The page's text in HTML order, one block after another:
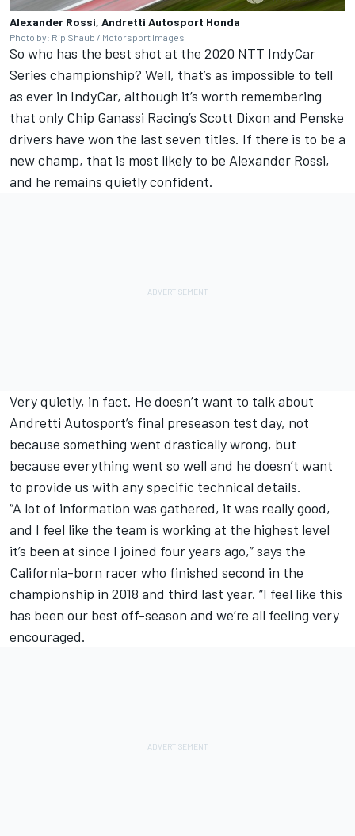
Alexander Rossi, Andretti Autosport Honda
Photo by: Rip Shaub / Motorsport Images
So who has the best shot at the 2020 NTT IndyCar
Series championship? Well, that’s as impossible to tell
as ever in IndyCar, although it’s worth remembering
that only Chip Ganassi Racing’s Scott Dixon and Penske
drivers have won the last seven titles. If there is to be a
new champ, that is most likely to be Alexander Rossi,
and he remains quietly confident.
Very quietly, in fact. He doesn’t want to talk about
Andretti Autosport’s final preseason test day, not
because something went drastically wrong, but
because everything went so well and he doesn’t want
to provide us with any specific technical details.
“A lot of information was gathered, it was really good,
and I feel like the team is working at the highest level
it’s been at since I joined four years ago,” says the
California-born racer who finished second in the
championship in 2018 and third last year. “I feel like this
has been our best off-season and we’re all feeling very
encouraged.